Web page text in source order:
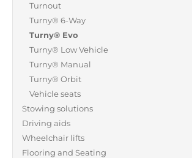
Find a dealer
Turnout
Turny® 6-Way
Turny® Evo
Turny® Low Vehicle
Turny® Manual
Turny® Orbit
Vehicle seats
Stowing solutions
Driving aids
Wheelchair lifts
Flooring and Seating